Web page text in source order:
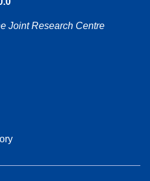
Joint Research Centre